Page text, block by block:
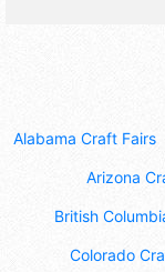
Alabama Craft Fairs
Arizona
British
Colorado